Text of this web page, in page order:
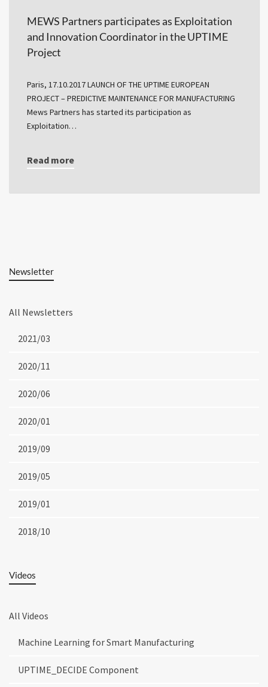
MEWS Partners participates as Exploitation
and Innovation Coordinator in the UPTIME
Project
Paris, 17.10.2017 LAUNCH OF THE UPTIME EUROPEAN
PROJECT – PREDICTIVE MAINTENANCE FOR MANUFACTURING
Mews Partners has started its participation as
Exploitation…
Read more
Newsletter
All Newsletters
2021/03
2020/11
2020/06
2020/01
2019/09
2019/05
2019/01
2018/10
Videos
All Videos
Machine Learning for Smart Manufacturing
UPTIME_DECIDE Component